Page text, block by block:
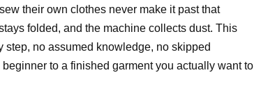
their own clothes never make it past that
folded, and the machine collects dust. This
no assumed knowledge, no skipped
to a finished garment you actually want to